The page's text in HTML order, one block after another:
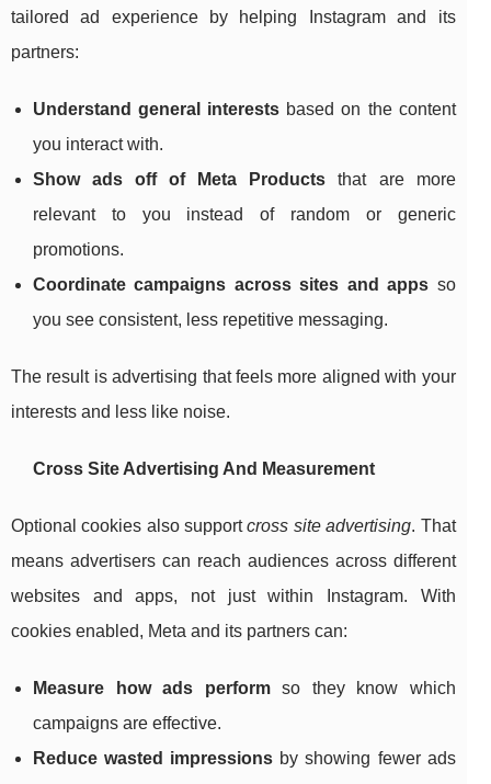
tailored ad experience by helping Instagram and its
partners:
Understand general interests based on the content
you interact with.
Show ads off of Meta Products that are more
relevant to you instead of random or generic
promotions.
Coordinate campaigns across sites and apps so
you see consistent, less repetitive messaging.
The result is advertising that feels more aligned with your
interests and less like noise.
Cross Site Advertising And Measurement
Optional cookies also supportcross site advertising. That
means advertisers can reach audiences across different
websites and apps, not just within Instagram. With
cookies enabled, Meta and its partners can:
Measure how ads performso they know which
campaigns are effective.
Reduce wasted impressions by showing fewer ads